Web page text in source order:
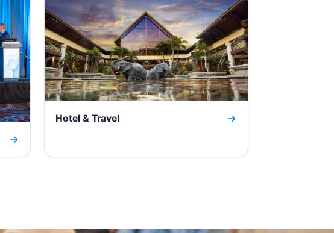
Hotel & Travel